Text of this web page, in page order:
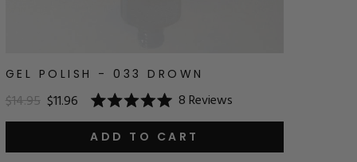
GEL POLISH - 033 DROWN
$14.95 $11.96
Rated
5.0
out
of
8Reviews
ADD TO CART